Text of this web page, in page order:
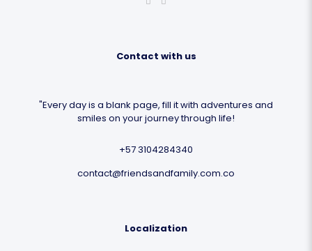
Contact with us
"Every day is a blank page, fill it with adventures and
smiles on your journey through life!
+57 3104284340
contact@friendsandfamily.com.co
Localization